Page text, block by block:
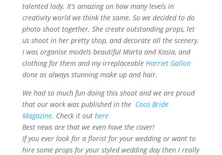
talented lady. It’s amazing on how many levels in
creativity world we think the same. So we decided to do
photo shoot together. She create outstanding props, let
us shoot in her pretty shop, and decorate all the scenery.
I was organise models beautiful Marta and Kasia, and
clothing for them and my irreplaceable Harriet Gallon
done as always stunning make up and hair.
We had so much fun doing this shoot and we are proud
that our work was published in the Coco Bride
Magazine. Check it out here
Best news are that we even have the cover!
If you ever look for a florist for your wedding or want to
hire some props for your styled wedding day then I really